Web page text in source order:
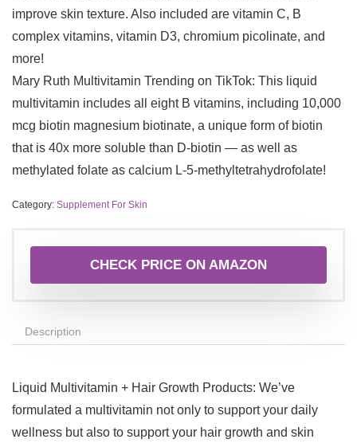
improve skin texture. Also included are vitamin C, B
complex vitamins, vitamin D3, chromium picolinate, and
more!
Mary Ruth Multivitamin Trending on TikTok: This liquid
multivitamin includes all eight B vitamins, including 10,000
mcg biotin magnesium biotinate, a unique form of biotin
that is 40x more soluble than D-biotin — as well as
methylated folate as calcium L-5-methyltetrahydrofolate!
Category: Supplement For Skin
CHECK PRICE ON AMAZON
Description
Liquid Multivitamin + Hair Growth Products: We’ve
formulated a multivitamin not only to support your daily
wellness but also to support your hair growth and skin